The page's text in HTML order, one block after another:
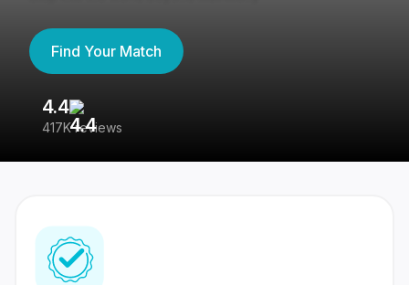
Find Your Match
4.4
417K reviews